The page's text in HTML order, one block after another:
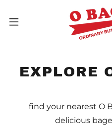
EXPLORE
find your nearest O
delicious